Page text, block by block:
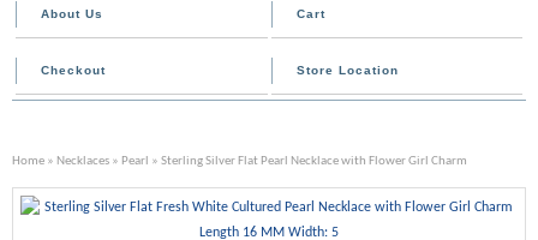
About Us Cart
Checkout Store Location
Home » Necklaces » Pearl » Sterling Silver Flat Pearl Necklace with Flower Girl Charm